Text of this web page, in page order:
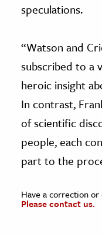
speculations.
“Watson and
subscribed to a
heroic insight
In contrast,
of scientific
people, each
part to the
Have a correction
Please contact us.